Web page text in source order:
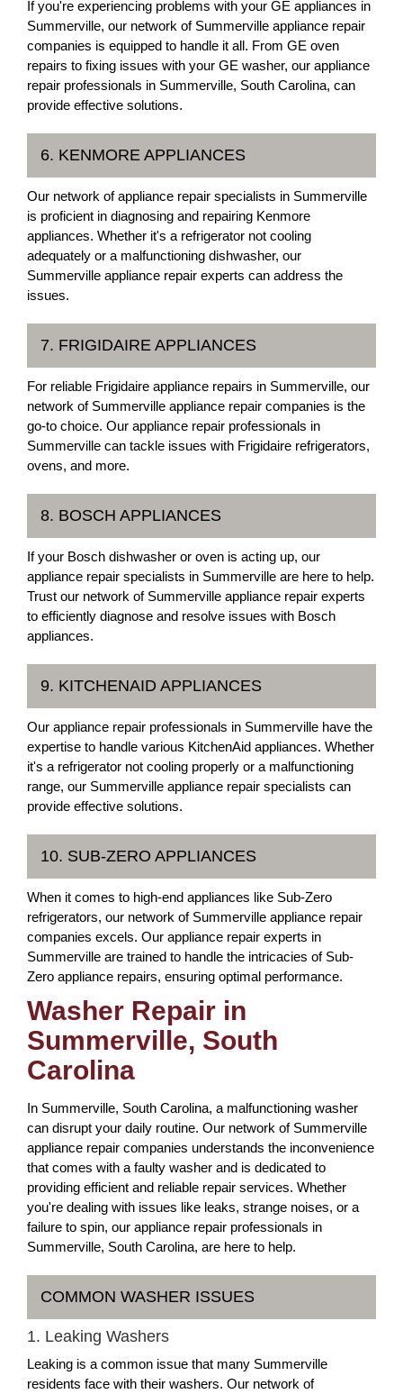
If you're experiencing problems with your GE appliances in
Summerville, our network of Summerville appliance repair
companies is equipped to handle it all. From GE oven
repairs to fixing issues with your GE washer, our appliance
repair professionals in Summerville, South Carolina, can
provide effective solutions.
6. KENMORE APPLIANCES
Our network of appliance repair specialists in Summerville
is proficient in diagnosing and repairing Kenmore
appliances. Whether it's a refrigerator not cooling
adequately or a malfunctioning dishwasher, our
Summerville appliance repair experts can address the
issues.
7. FRIGIDAIRE APPLIANCES
For reliable Frigidaire appliance repairs in Summerville, our
network of Summerville appliance repair companies is the
go-to choice. Our appliance repair professionals in
Summerville can tackle issues with Frigidaire refrigerators,
ovens, and more.
8. BOSCH APPLIANCES
If your Bosch dishwasher or oven is acting up, our
appliance repair specialists in Summerville are here to help.
Trust our network of Summerville appliance repair experts
to efficiently diagnose and resolve issues with Bosch
appliances.
9. KITCHENAID APPLIANCES
Our appliance repair professionals in Summerville have the
expertise to handle various KitchenAid appliances. Whether
it's a refrigerator not cooling properly or a malfunctioning
range, our Summerville appliance repair specialists can
provide effective solutions.
10. SUB-ZERO APPLIANCES
When it comes to high-end appliances like Sub-Zero
refrigerators, our network of Summerville appliance repair
companies excels. Our appliance repair experts in
Summerville are trained to handle the intricacies of Sub-
Zero appliance repairs, ensuring optimal performance.
Washer Repair in
Summerville, South
Carolina
In Summerville, South Carolina, a malfunctioning washer
can disrupt your daily routine. Our network of Summerville
appliance repair companies understands the inconvenience
that comes with a faulty washer and is dedicated to
providing efficient and reliable repair services. Whether
you're dealing with issues like leaks, strange noises, or a
failure to spin, our appliance repair professionals in
Summerville, South Carolina, are here to help.
COMMON WASHER ISSUES
1. Leaking Washers
Leaking is a common issue that many Summerville
residents face with their washers. Our network of